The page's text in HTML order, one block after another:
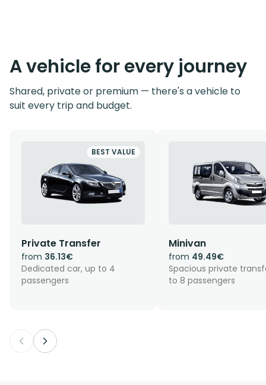
A vehicle for every journey
Shared, private or premium — there's a vehicle to
suit every trip and budget.
BEST VALUE
Private Transfer
from 36.13€
Dedicated car, up to 4
passengers
Minivan
from 49.49€
Spacious private
to 8 passengers